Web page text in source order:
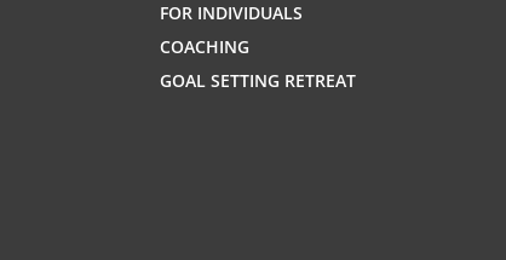
FOR INDIVIDUALS
COACHING
GOAL SETTING RETREAT